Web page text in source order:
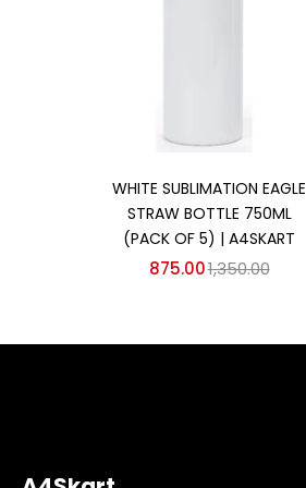
WHITE SUBLIMATION EAGLE
STRAW BOTTLE 750ML
(PACK OF 5) | A4SKART
875.001,350.00